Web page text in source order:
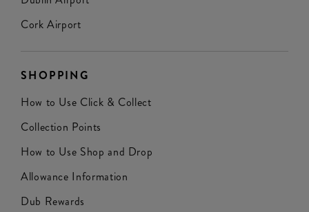
Cork Airport
SHOPPING
How to Use Click & Collect
Collection Points
How to Use Shop and Drop
Allowance Information
Dub Rewards